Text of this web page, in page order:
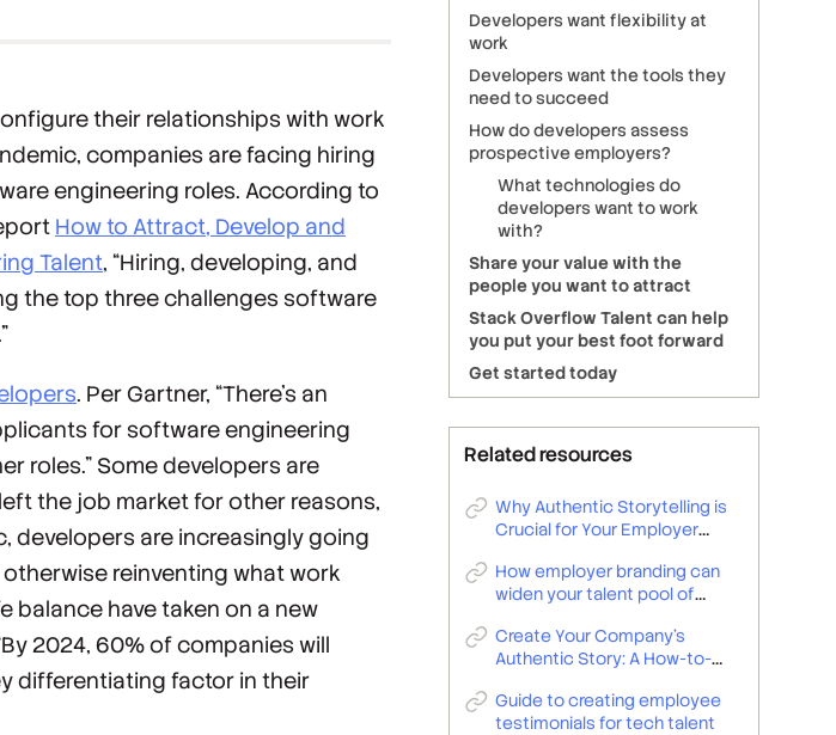
their relationships with work
companies are facing hiring
engineering roles. According to
How to Attract, Develop and
Talent, “Hiring, developing, and
the top three challenges software
. Per Gartner, “There’s an
for software engineering
roles.” Some developers are
the job market for other reasons,
developers are increasingly going
reinventing what work
balance have taken on a new
2024, 60% of companies will
differentiating factor in their
Developers want flexibility at
work
Developers want the tools they
need to succeed
How do developers assess
prospective employers?
What technologies do
developers want to work
with?
Share your value with the
people you want to attract
Stack Overflow Talent can help
you put your best foot forward
Get started today
Related resources
Why Authentic Storytelling is
Crucial for Your Employer
How employer branding can
widen your talent pool of
Create Your Company’s
Authentic Story: A How-to-
Teams
Guide to creating employee
testimonials for tech talent